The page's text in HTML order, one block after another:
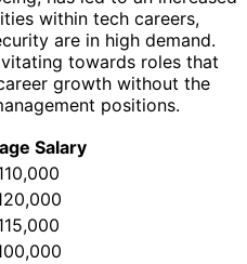
within tech careers,
are in high demand.
towards roles that
growth without the
positions.
Salary